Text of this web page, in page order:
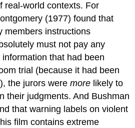
real-world contexts. For
(1977) found that
members instructions
must not pay any
that had been
trial (because it had been
the jurors weremore likely to
their judgments. And Bushman
that warning labels on violent
film contains extreme